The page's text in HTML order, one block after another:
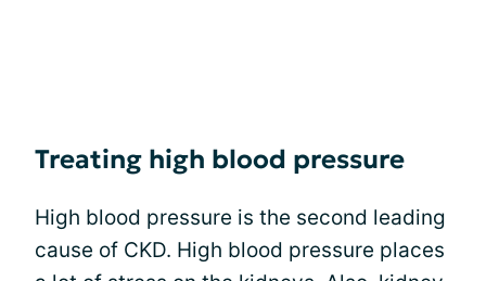
Treating high blood pressure
High blood pressure is the second leading
cause of CKD. High blood pressure places